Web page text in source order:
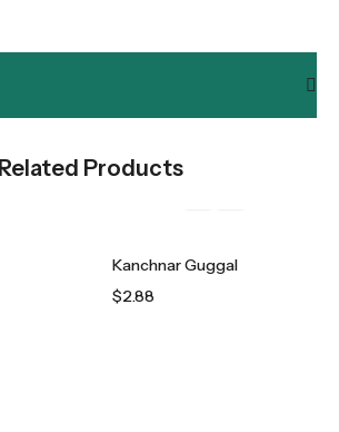
Related Products
Kanchnar Guggal
$2.88